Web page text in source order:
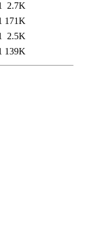
2.7K
171K
2.5K
139K